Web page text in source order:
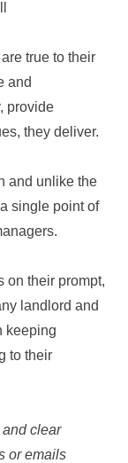
true to their
and
provide
they deliver.
and unlike the
single point of
on their prompt,
landlord and
keeping
to their
and clear
or emails